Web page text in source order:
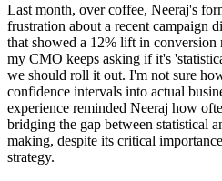
Last month, over coffee, Neeraj's
frustration about a recent campaign
that showed a 12% lift in conversion
my CMO keeps asking if it's
we should roll it out. I'm not sure
confidence intervals into actual
experience reminded Neeraj how
bridging the gap between statistical
making, despite its critical
strategy.